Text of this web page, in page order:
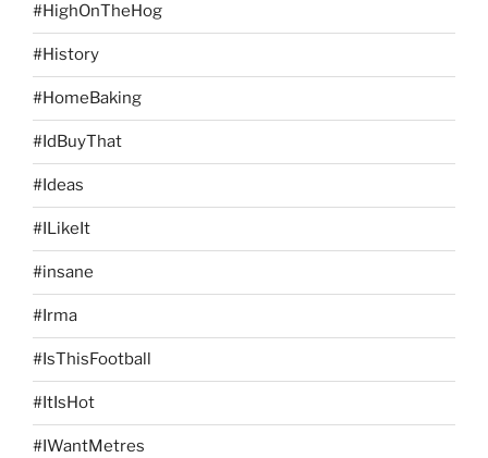
#HighOnTheHog
#History
#HomeBaking
#IdBuyThat
#Ideas
#ILikeIt
#insane
#Irma
#IsThisFootball
#ItIsHot
#IWantMetres